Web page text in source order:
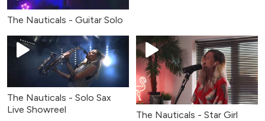
The Nauticals - Guitar Solo
The Nauticals - Solo Sax
Live Showreel
The Nauticals - Star Girl